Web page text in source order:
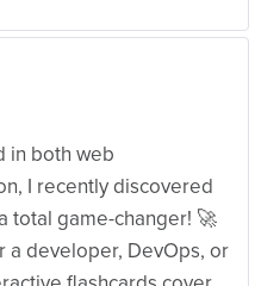
in both web
I recently discovered
total game-changer! 🚀
a developer, DevOps, or